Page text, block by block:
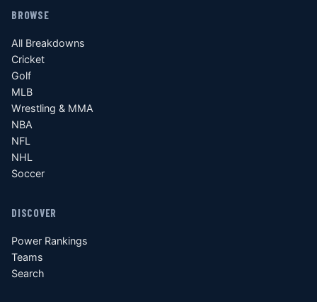
BROWSE
All Breakdowns
Cricket
Golf
MLB
Wrestling & MMA
NBA
NFL
NHL
Soccer
DISCOVER
Power Rankings
Teams
Search